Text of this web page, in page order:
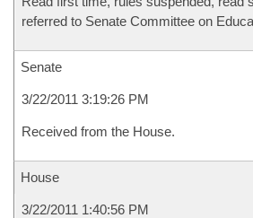
referred to Senate Committee on
Senate
3/22/2011 3:19:26 PM
Received from the House.
House
3/22/2011 1:40:56 PM